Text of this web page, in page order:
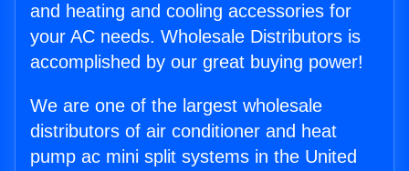
and heating and cooling accessories for
your AC needs. Wholesale Distributors is
accomplished by our great buying power!
We are one of the largest wholesale
distributors of air conditioner and heat
pump ac mini split systems in the United